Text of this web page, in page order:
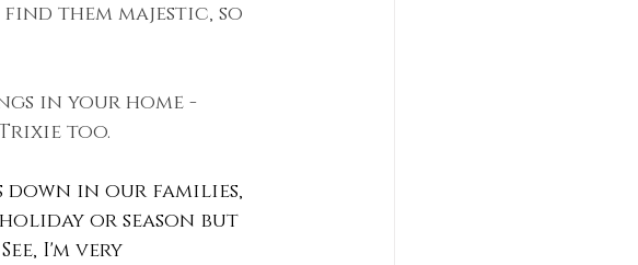
them majestic, so
in your home -
too.
down in our families,
or season but
I'm very